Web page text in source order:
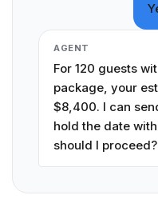
AGENT
For 120 guests
package, your
$8,400. I can
hold the date
should I proceed?